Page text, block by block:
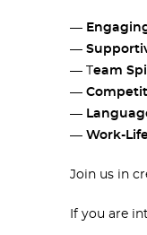
—
—
— T eam
—
—
— Work-
Join us in
If you are